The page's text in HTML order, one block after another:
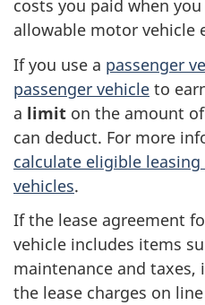
costs you paid when
allowable motor vehicle
If you use a passenger
passenger vehicle to
a limit on the amount
can deduct. For more
calculate eligible
vehicles.
If the lease agreement
vehicle includes items
maintenance and
the lease charges on line